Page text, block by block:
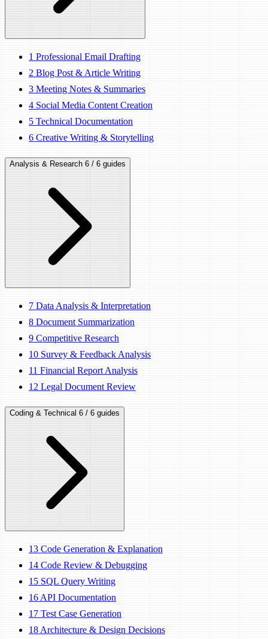
1 Professional Email Drafting
2 Blog Post & Article Writing
3 Meeting Notes & Summaries
4 Social Media Content Creation
5 Technical Documentation
6 Creative Writing & Storytelling
Analysis & Research 6 / 6 guides
7 Data Analysis & Interpretation
8 Document Summarization
9 Competitive Research
10 Survey & Feedback Analysis
11 Financial Report Analysis
12 Legal Document Review
Coding & Technical 6 / 6 guides
13 Code Generation & Explanation
14 Code Review & Debugging
15 SQL Query Writing
16 API Documentation
17 Test Case Generation
18 Architecture & Design Decisions